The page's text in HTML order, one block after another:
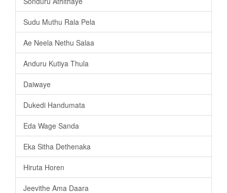
Sudu Muthu Rala Pela
Ae Neela Nethu Salaa
Anduru Kutiya Thula
Daiwaye
Dukedi Handumata
Eda Wage Sanda
Eka Sitha Dethenaka
Hiruta Horen
Jeevithe Ama Daara